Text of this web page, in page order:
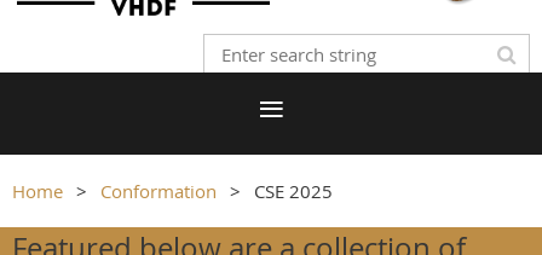
Home Conformation CSE 2025